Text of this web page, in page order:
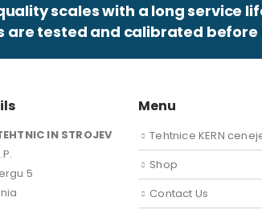
scales with a long service
are tested and calibrated before
IN STROJEV
5
Menu
Tehtnice KERN
Shop
Contact Us